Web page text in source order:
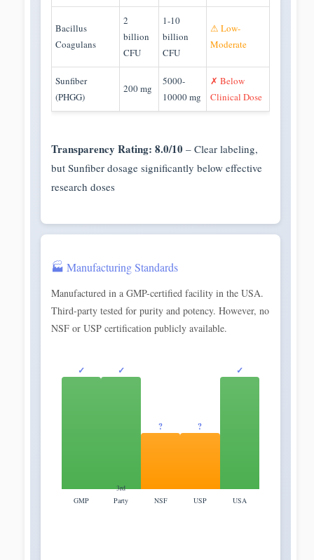
Bacillus
Coagulans
2
billion
CFU
1-10
billion
CFU
⚠ Low-
Moderate
Sunfiber
(PHGG)
200 mg
5000-
10000 mg
✗ Below
Clinical Dose
Transparency Rating: 8.0/10 – Clear labeling,
but Sunfiber dosage significantly below effective
research doses
🏭 Manufacturing Standards
Manufactured in a GMP-certified facility in the USA.
Third-party tested for purity and potency. However, no
NSF or USP certification publicly available.
✓
GMP
✓
3rd
Party
?
NSF
?
USP
✓
USA